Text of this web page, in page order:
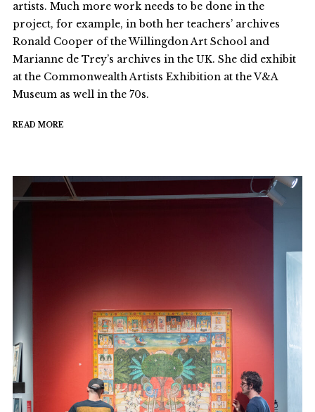
artists. Much more work needs to be done in the
project, for example, in both her teachers’ archives
Ronald Cooper of the Willingdon Art School and
Marianne de Trey’s archives in the UK. She did exhibit
at the Commonwealth Artists Exhibition at the V&A
Museum as well in the 70s.
READ MORE